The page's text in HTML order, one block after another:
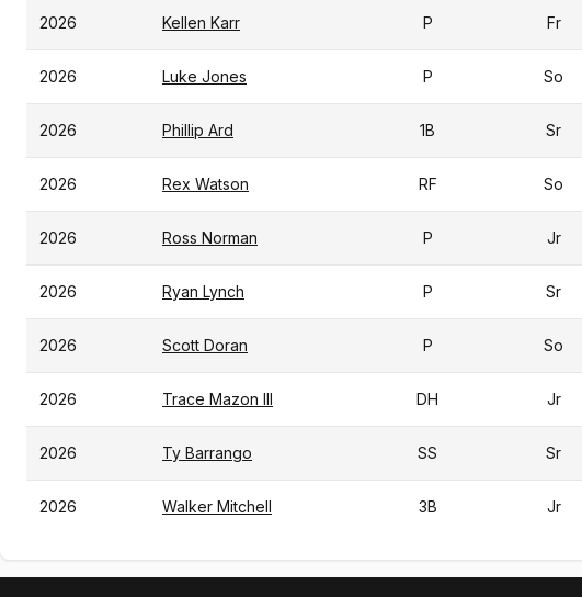
2026 Kellen Karr P Fr
2026 Luke Jones P So
2026 Phillip Ard 1B Sr
2026 Rex Watson RF So
2026 Ross Norman P Jr
2026 Ryan Lynch P Sr
2026 Scott Doran P So
2026 Trace Mazon III DH Jr
2026 Ty Barrango SS Sr
2026 Walker Mitchell 3B Jr